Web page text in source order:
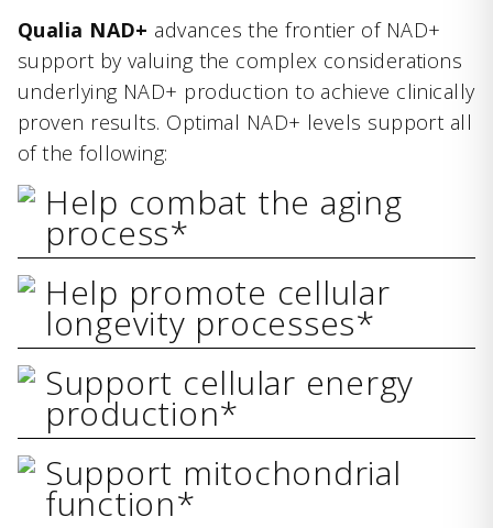
Qualia NAD+ advances the frontier of NAD+
support by valuing the complex considerations
underlying NAD+ production to achieve clinically
proven results. Optimal NAD+ levels support all
of the following:
Help combat the aging
process*
Help promote cellular
longevity processes*
Support cellular energy
production*
Support mitochondrial
function*